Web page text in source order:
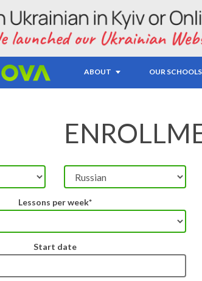
ABOUT OUR SCHOOLS
Lessons per week*
Start date